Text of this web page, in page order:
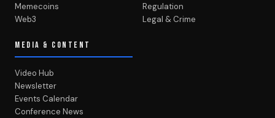
Memecoins
Web3
Regulation
Legal & Crime
MEDIA & CONTENT
Video Hub
Newsletter
Events Calendar
Conference News